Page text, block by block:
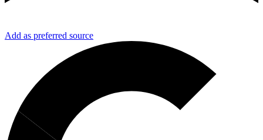
Add as preferred source